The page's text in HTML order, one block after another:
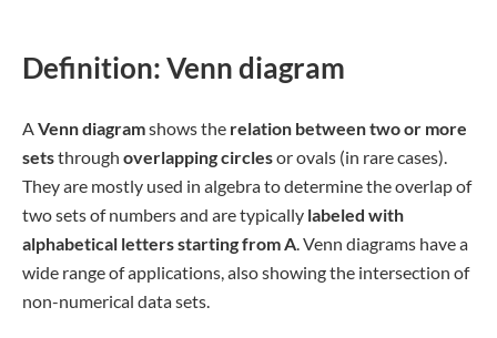
Definition: Venn diagram
AVenn diagramshows the relation between two or more
setsthrough overlapping circlesor ovals (in rare cases).
They are mostly used in algebra to determine the overlap of
two sets of numbers and are typically labeled with
alphabetical letters starting from A. Venn diagrams have a
wide range of applications, also showing the intersection of
non-numerical data sets.